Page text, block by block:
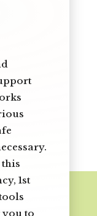
1st
to